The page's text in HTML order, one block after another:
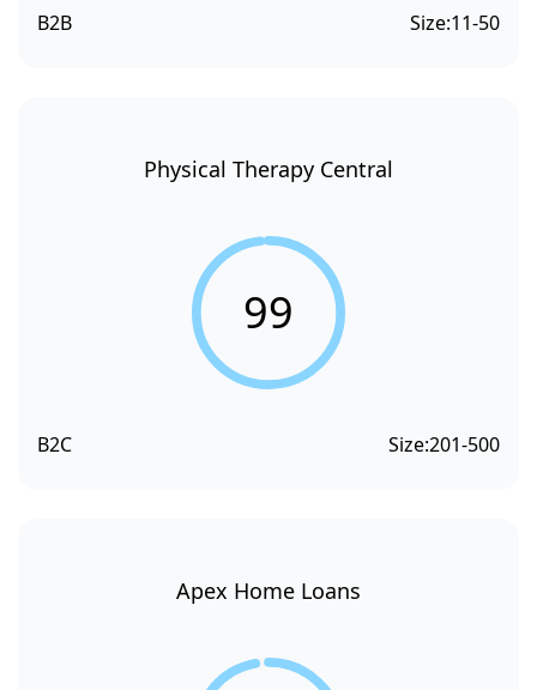
B2B Size:11-50
Physical Therapy Central
99
B2C Size:201-500
Apex Home Loans